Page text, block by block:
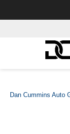
Dan Cummins Auto